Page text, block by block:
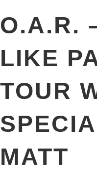
O.A.R.
LIKE
TOUR
MATT